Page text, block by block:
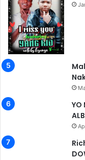
YO